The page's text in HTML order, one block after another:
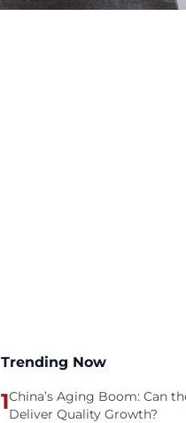
Trending Now
1China’s Aging Boom: Can
Deliver Quality Growth?